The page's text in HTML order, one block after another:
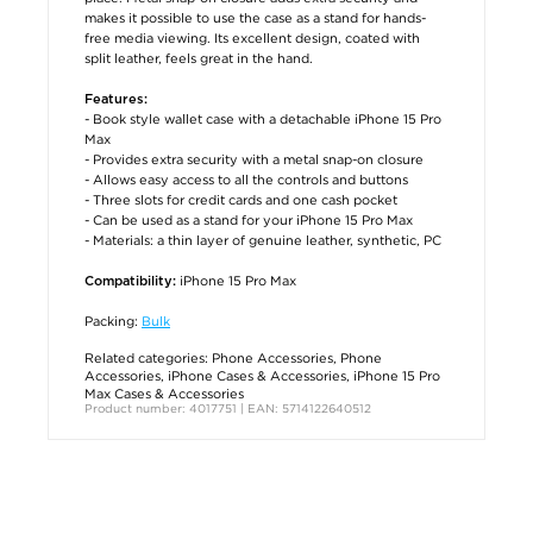
makes it possible to use the case as a stand for hands-
free media viewing. Its excellent design, coated with
split leather, feels great in the hand.
Features:
- Book style wallet case with a detachable iPhone 15 Pro
Max
- Provides extra security with a metal snap-on closure
- Allows easy access to all the controls and buttons
- Three slots for credit cards and one cash pocket
- Can be used as a stand for your iPhone 15 Pro Max
- Materials: a thin layer of genuine leather, synthetic, PC
Compatibility: iPhone 15 Pro Max
Packing: Bulk
Related categories: Phone Accessories, Phone
Accessories, iPhone Cases & Accessories, iPhone 15 Pro
Max Cases & Accessories
Product number: 4017751 | EAN: 5714122640512